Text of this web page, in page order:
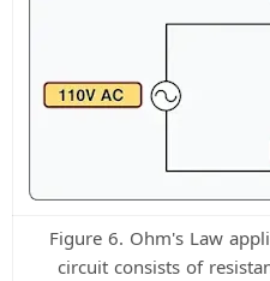
Figure 6. Ohm's Law
circuit consists of